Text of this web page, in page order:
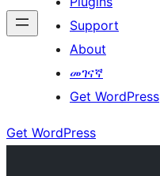
Support
About
መገናኛ
Get WordPress
Get WordPress